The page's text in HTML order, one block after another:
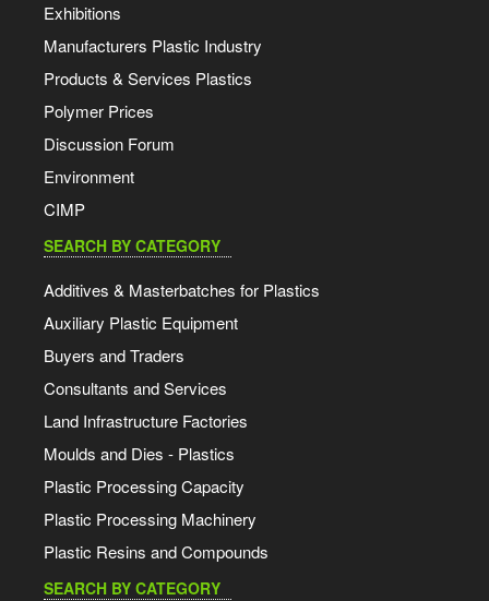
Exhibitions
Manufacturers Plastic Industry
Products & Services Plastics
Polymer Prices
Discussion Forum
Environment
CIMP
SEARCH BY CATEGORY
Additives & Masterbatches for Plastics
Auxiliary Plastic Equipment
Buyers and Traders
Consultants and Services
Land Infrastructure Factories
Moulds and Dies - Plastics
Plastic Processing Capacity
Plastic Processing Machinery
Plastic Resins and Compounds
SEARCH BY CATEGORY